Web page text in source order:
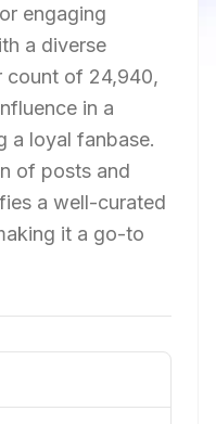
engaging
a diverse
count of 24,940,
in a
a loyal fanbase.
of posts and
a well-curated
it a go-to